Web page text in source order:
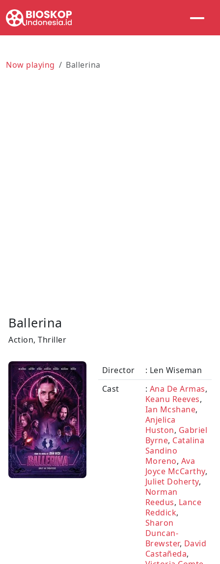
Now playing Ballerina
Ballerina
Action, Thriller
Director
: Len Wiseman
Cast
: Ana De Armas,
Keanu Reeves,
Ian Mcshane,
Anjelica
Huston, Gabriel
Byrne, Catalina
Sandino
Moreno, Ava
Joyce McCarthy,
Juliet Doherty,
Norman
Reedus, Lance
Reddick,
Sharon
Duncan-
Brewster, David
Castañeda,